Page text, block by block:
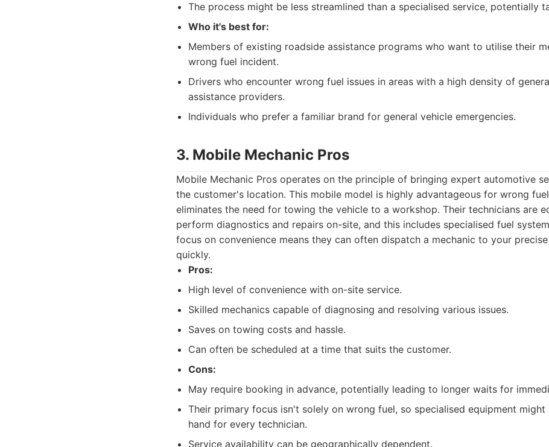
The process might be less streamlined than a specialised service, potentially
Who it's best for:
Members of existing roadside assistance programs who want to utilise their
wrong fuel incident.
Drivers who encounter wrong fuel issues in areas with a high density of
assistance providers.
Individuals who prefer a familiar brand for general vehicle emergencies.
3. Mobile Mechanic Pros
Mobile Mechanic Pros operates on the principle of bringing expert automotive
the customer's location. This mobile model is highly advantageous for wrong
eliminates the need for towing the vehicle to a workshop. Their technicians are
perform diagnostics and repairs on-site, and this includes specialised fuel
focus on convenience means they can often dispatch a mechanic to your
quickly.
Pros:
High level of convenience with on-site service.
Skilled mechanics capable of diagnosing and resolving various issues.
Saves on towing costs and hassle.
Can often be scheduled at a time that suits the customer.
Cons:
May require booking in advance, potentially leading to longer waits for
Their primary focus isn't solely on wrong fuel, so specialised equipment
hand for every technician.
Service availability can be geographically dependent.